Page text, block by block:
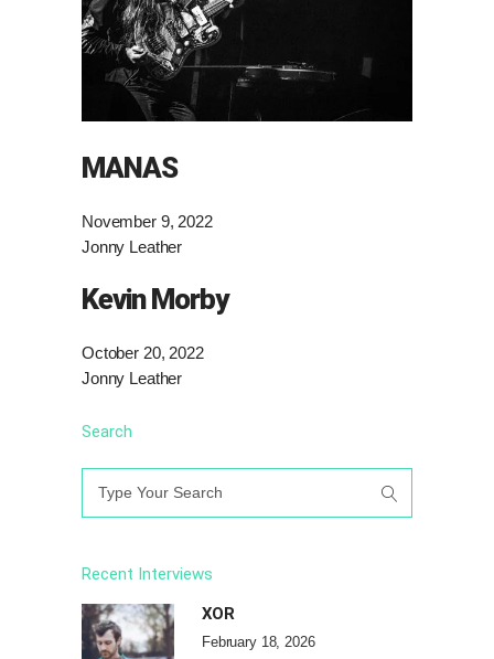
MANAS
November 9, 2022
Jonny Leather
Kevin Morby
October 20, 2022
Jonny Leather
Search
Recent Interviews
XOR
February 18, 2026